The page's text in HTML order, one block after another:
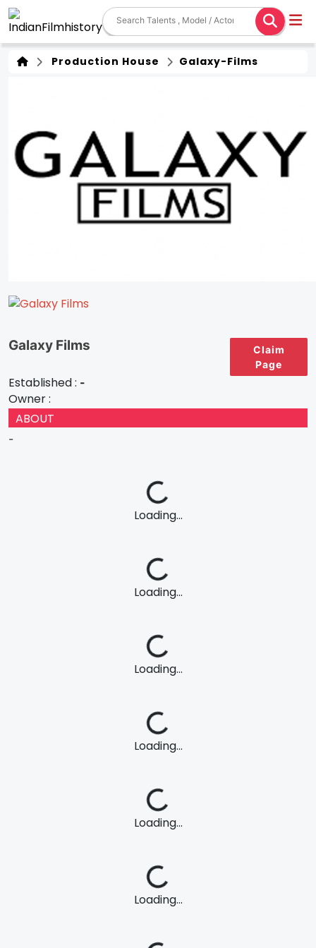
Production House Galaxy-Films
Claim
Page
Galaxy Films
Established : -
Owner :
ABOUT
-
Loading...
Loading...
Loading...
Loading...
Loading...
Loading...